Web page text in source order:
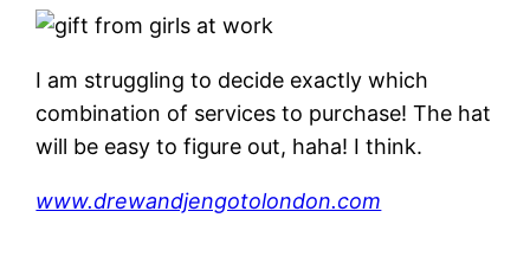
I am struggling to decide exactly which
combination of services to purchase! The hat
will be easy to figure out, haha! I think.
www.drewandjengotolondon.com